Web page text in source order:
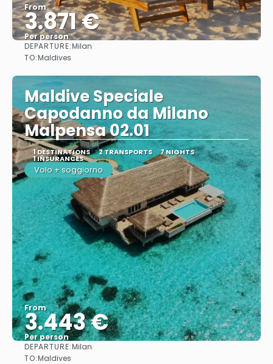
From
3.871 €
Per person
DEPARTURE:Milan
TO:Maldives
Maldive Speciale
Capodanno da Milano
Malpensa 02.01
1 DESTINATIONS 2 TRANSPORTS 7 NIGHTS
1 INSURANCES
Volo + soggiorno
From
3.443 €
Per person
DEPARTURE:Milan
TO:Maldives